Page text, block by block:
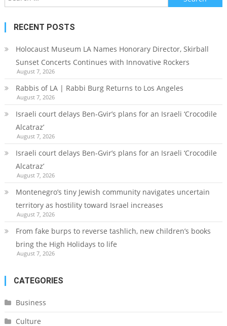
for:
RECENT POSTS
Holocaust Museum LA Names Honorary Director, Skirball
Sunset Concerts Continues with Innovative Rockers
August 7, 2026
Rabbis of LA | Rabbi Burg Returns to Los Angeles
August 7, 2026
Israeli court delays Ben-Gvir’s plans for an Israeli ‘Crocodile
Alcatraz’
August 7, 2026
Israeli court delays Ben-Gvir’s plans for an Israeli ‘Crocodile
Alcatraz’
August 7, 2026
Montenegro’s tiny Jewish community navigates uncertain
territory as hostility toward Israel increases
August 7, 2026
From fake burps to reverse tashlich, new children’s books
bring the High Holidays to life
August 7, 2026
CATEGORIES
Business
Culture